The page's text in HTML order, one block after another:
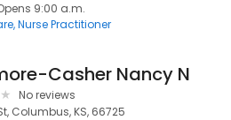
9:00 a.m.
Nurse Practitioner
Casher Nancy N
No reviews
Columbus, KS, 66725